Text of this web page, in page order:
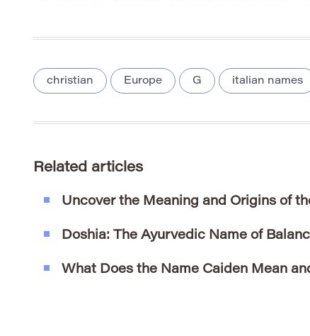
christian Europe G italian names
Related articles
Uncover the Meaning and Origins of
Doshia: The Ayurvedic Name of
What Does the Name Caiden Mean